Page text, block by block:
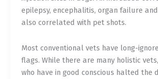
epilepsy, encephalitis, organ failure
also correlated with pet shots.
Most conventional vets have long-
flags. While there are many holistic
who have in good conscious halted the